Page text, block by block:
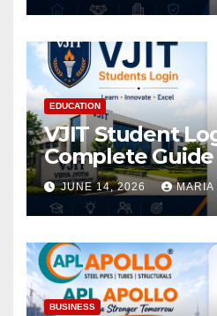
EDUCATION
VJIT Student
Complete
Academic
JUNE 14, 2026 MARIA
BUSINESS